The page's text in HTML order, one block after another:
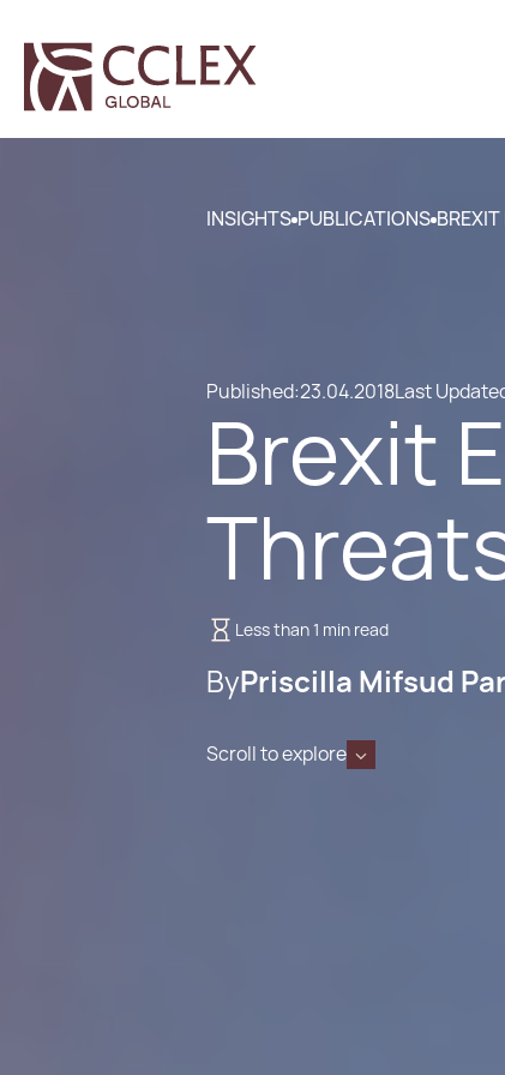
INSIGHTS PUBLICATIONS
Published:23.04.2018Last
Brexit
Less than 1 min read
ByPriscilla Mifsud
Scroll to explore